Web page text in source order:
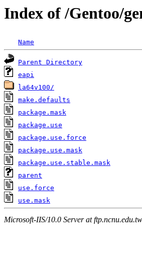
Index of /Gentoo/
Name
Parent Directory
eapi
la64v100/
make.defaults
package.mask
package.use
package.use.force
package.use.mask
package.use.stable.mask
parent
use.force
use.mask
Microsoft-IIS/10.0 Server at